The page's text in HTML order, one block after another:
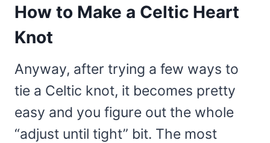
How to Make a Celtic Heart
Knot
Anyway, after trying a few ways to
tie a Celtic knot, it becomes pretty
easy and you figure out the whole
“adjust until tight” bit. The most